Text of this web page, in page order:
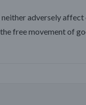
adversely
free movement of